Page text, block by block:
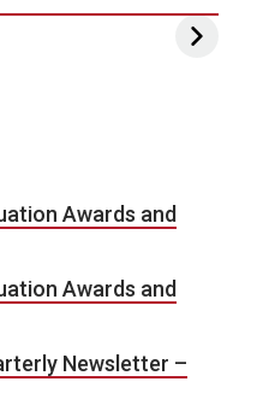
Awards and
Awards and
Newsletter –